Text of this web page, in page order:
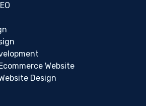
Website
Design